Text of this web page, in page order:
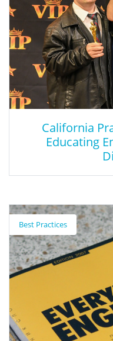
California
Educating
California
Educating
In response, the CDE
Guide for Educating
information on
reclassifying ELs who
and pupils with
the publication provides
examples of how
be implemented in
Best Practices